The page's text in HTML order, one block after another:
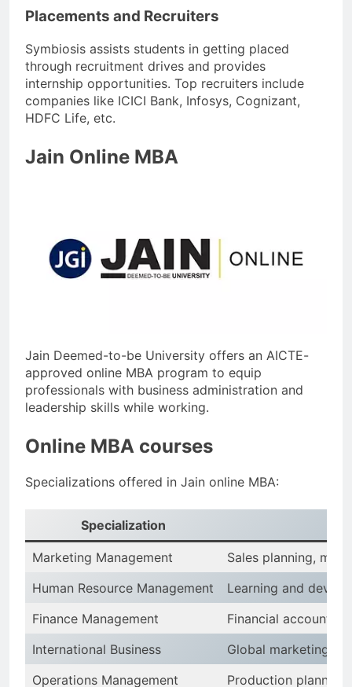
Placements and Recruiters
Symbiosis assists students in getting placed
through recruitment drives and provides
internship opportunities. Top recruiters include
companies like ICICI Bank, Infosys, Cognizant,
HDFC Life, etc.
Jain Online MBA
Jain Deemed-to-be University offers an AICTE-
approved online MBA program to equip
professionals with business administration and
leadership skills while working.
Online MBA courses
Specializations offered in Jain online MBA:
Specialization
Marketing Management
Sales planning,
Human Resource Management
Learning and
Finance Management
Financial
International Business
Global marketing,
Operations Management
Production